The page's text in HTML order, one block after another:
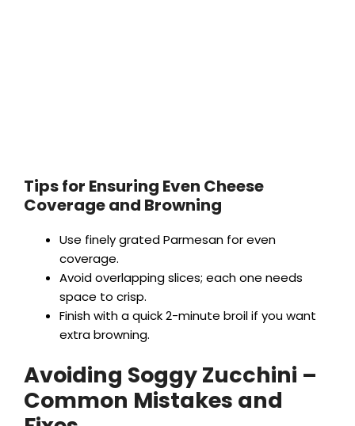
Tips for Ensuring Even Cheese
Coverage and Browning
Use finely grated Parmesan for even
coverage.
Avoid overlapping slices; each one needs
space to crisp.
Finish with a quick 2-minute broil if you want
extra browning.
Avoiding Soggy Zucchini –
Common Mistakes and